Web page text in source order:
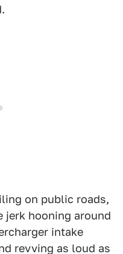
on public roads,
jerk hooning around
intake
revving as loud as